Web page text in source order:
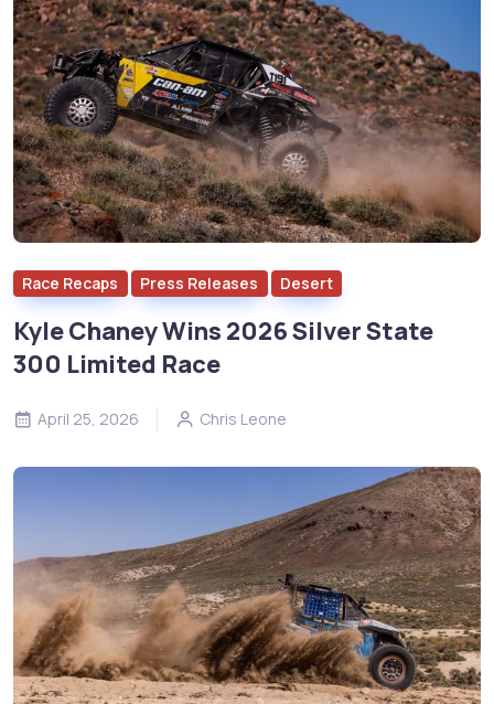
Race Recaps Press Releases Desert
Kyle Chaney Wins 2026 Silver State
300 Limited Race
April 25, 2026 Chris Leone